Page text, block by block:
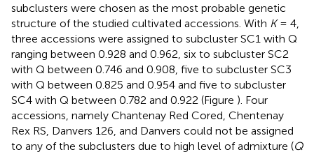
subclusters were chosen as the most probable genetic
structure of the studied cultivated accessions. With K= 4,
three accessions were assigned to subcluster SC1 with Q
ranging between 0.928 and 0.962, six to subcluster SC2
with Q between 0.746 and 0.908, five to subcluster SC3
with Q between 0.825 and 0.954 and five to subcluster
SC4 with Q between 0.782 and 0.922 (Figure ). Four
accessions, namely Chantenay Red Cored, Chentenay
Rex RS, Danvers 126, and Danvers could not be assigned
to any of the subclusters due to high level of admixture (Q